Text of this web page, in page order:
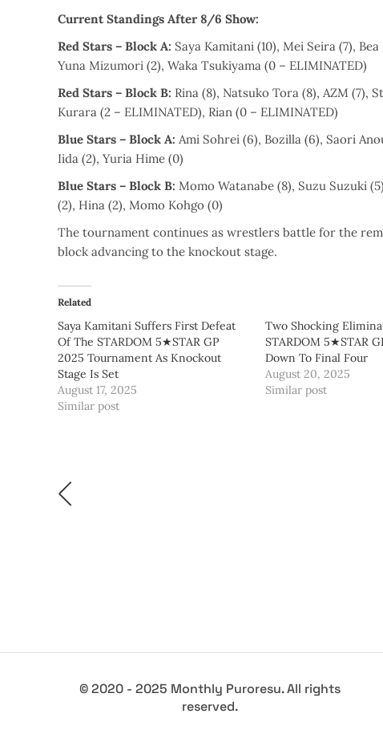
Current Standings After 8/6 Show:
Red Stars – Block A: Saya Kamitani (10), Mei Seira (7),
Yuna Mizumori (2), Waka Tsukiyama (0 – ELIMINATED)
Red Stars – Block B: Rina (8), Natsuko Tora (8), AZM (7),
Kurara (2 – ELIMINATED), Rian (0 – ELIMINATED)
Blue Stars – Block A: Ami Sohrei (6), Bozilla (6), Saori
Iida (2), Yuria Hime (0)
Blue Stars – Block B: Momo Watanabe (8), Suzu Suzuki
(2), Hina (2), Momo Kohgo (0)
The tournament continues as wrestlers battle for the
block advancing to the knockout stage.
Related
Saya Kamitani Suffers First Defeat
Of The STARDOM 5★STAR GP
2025 Tournament As Knockout
Stage Is Set
August 17, 2025
Similar post
Two Shocking
STARDOM 5★STAR
Down To Final Four
August 20, 2025
Similar post
© 2020 - 2025 Monthly Puroresu. All rights
reserved.